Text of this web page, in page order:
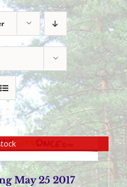
May 25 2017